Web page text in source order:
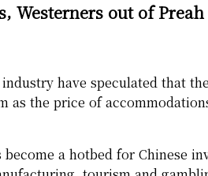
Westerners out of
have speculated that
as the price of
a hotbed for Chinese